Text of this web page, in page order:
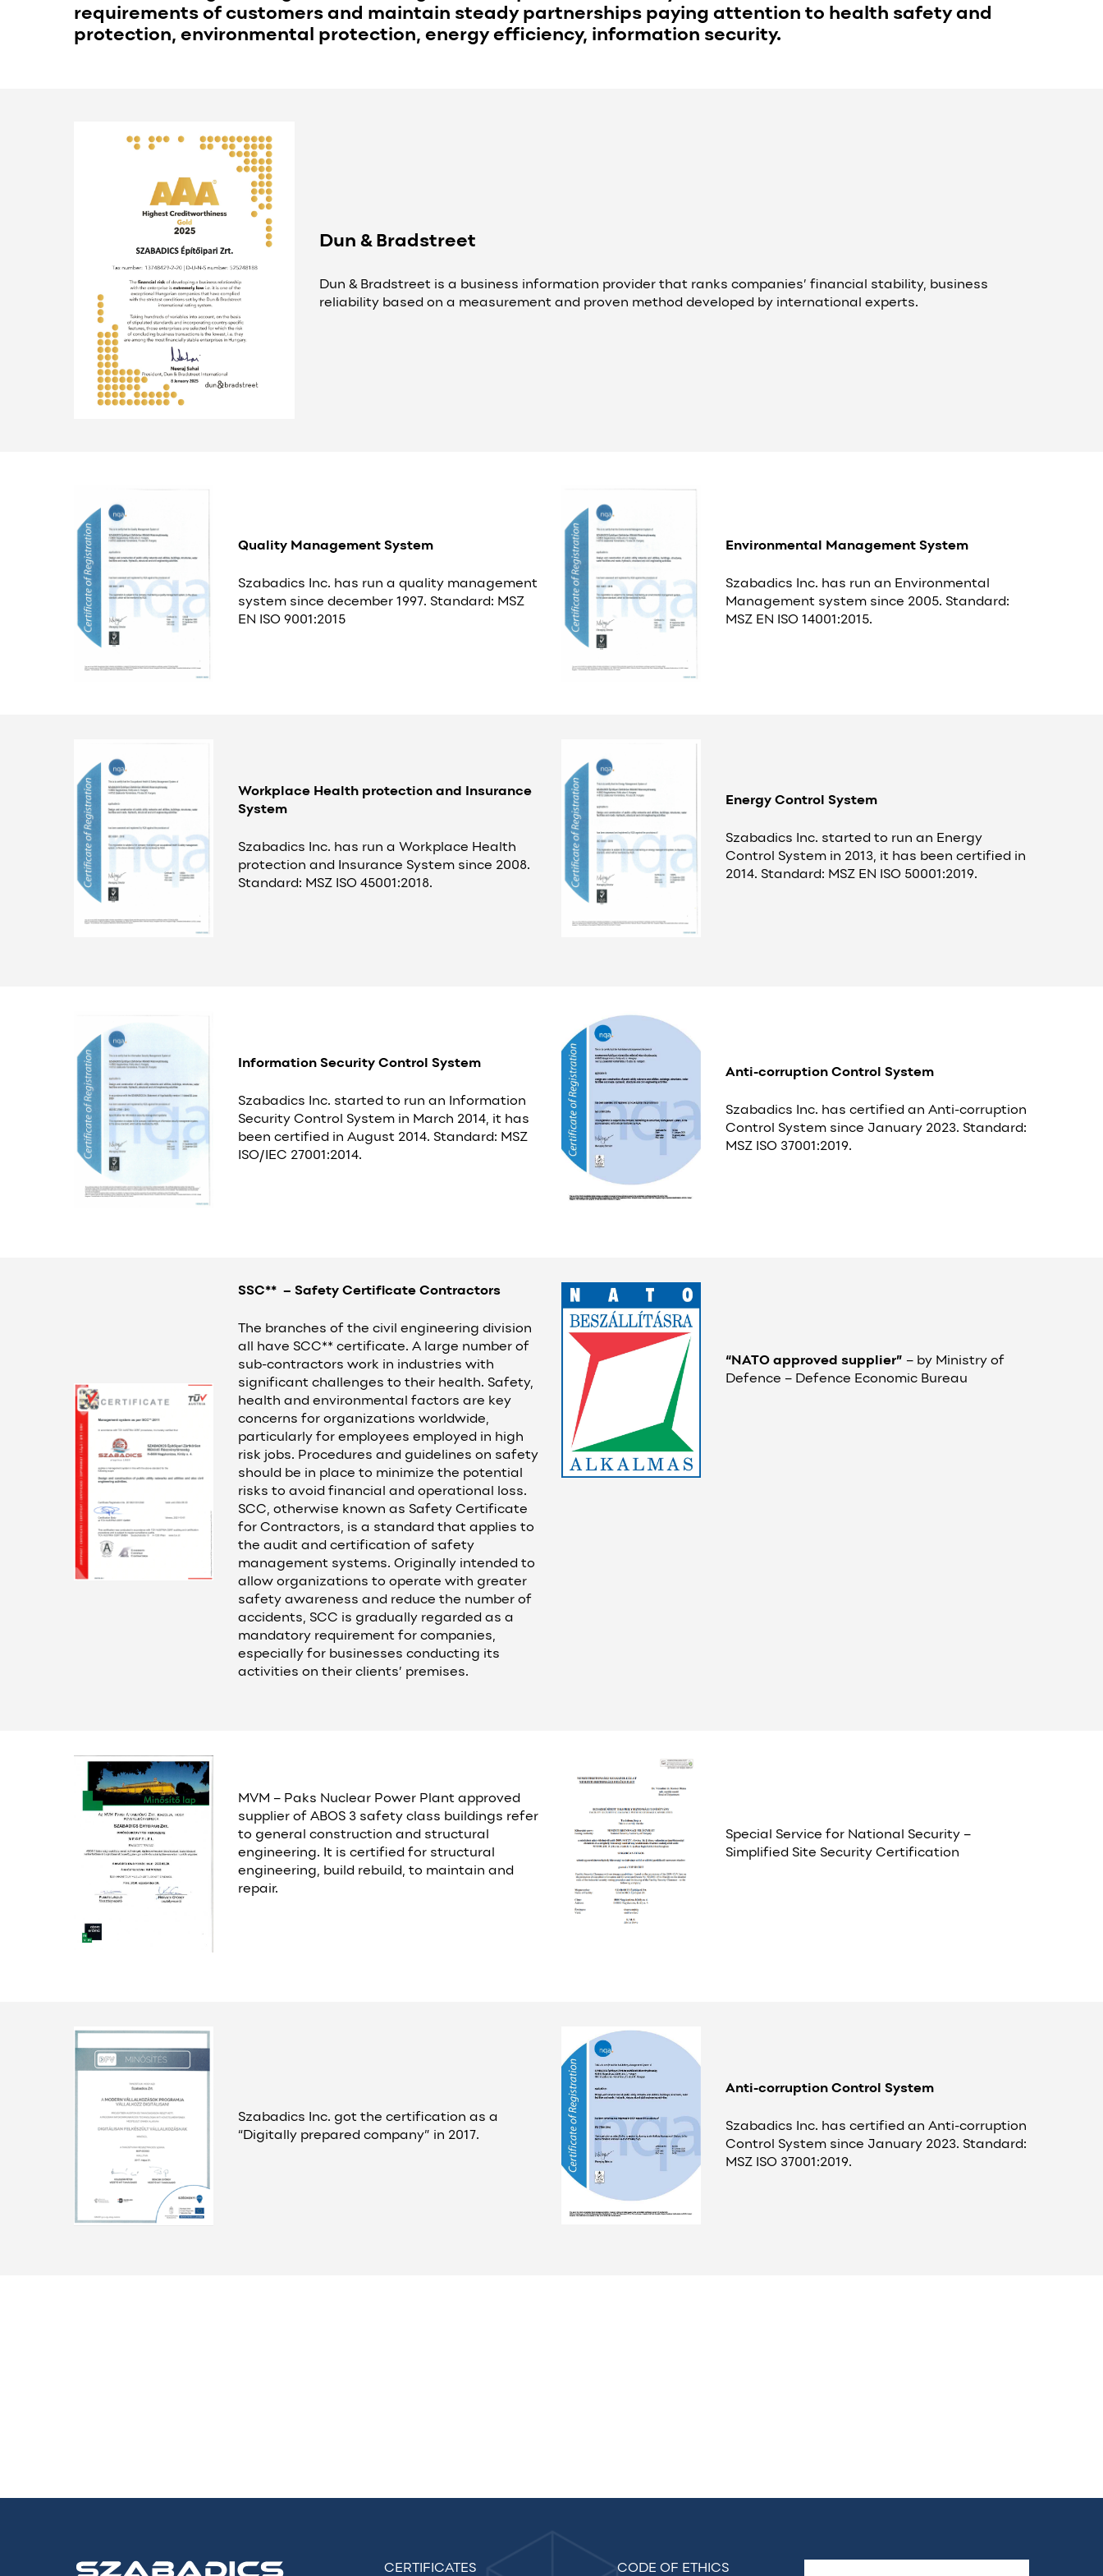
requirements of customers and maintain steady partnerships paying attention to health safety and
protection, environmental protection, energy efficiency, information security.
Dun & Bradstreet
Dun & Bradstreet is a business information provider that ranks companies’ financial stability, business
reliability based on a measurement and proven method developed by international experts.
Quality Management System
Szabadics Inc. has run a quality management
system since december 1997. Standard: MSZ
EN ISO 9001:2015
Environmental Management System
Szabadics Inc. has run an Environmental
Management system since 2005. Standard:
MSZ EN ISO 14001:2015.
Workplace Health protection and Insurance
System
Szabadics Inc. has run a Workplace Health
protection and Insurance System since 2008.
Standard: MSZ ISO 45001:2018.
Energy Control System
Szabadics Inc. started to run an Energy
Control System in 2013, it has been certified in
2014. Standard: MSZ EN ISO 50001:2019.
Information Security Control System
Szabadics Inc. started to run an Information
Security Control System in March 2014, it has
been certified in August 2014. Standard: MSZ
ISO/IEC 27001:2014.
Anti-corruption Control System
Szabadics Inc. has certified an Anti-corruption
Control System since January 2023. Standard:
MSZ ISO 37001:2019.
SSC** – Safety Certificate Contractors
The branches of the civil engineering division
all have SCC** certificate. A large number of
sub-contractors work in industries with
significant challenges to their health. Safety,
health and environmental factors are key
concerns for organizations worldwide,
particularly for employees employed in high
risk jobs. Procedures and guidelines on safety
should be in place to minimize the potential
risks to avoid financial and operational loss.
SCC, otherwise known as Safety Certificate
for Contractors, is a standard that applies to
the audit and certification of safety
management systems. Originally intended to
allow organizations to operate with greater
safety awareness and reduce the number of
accidents, SCC is gradually regarded as a
mandatory requirement for companies,
especially for businesses conducting its
activities on their clients’ premises.
“NATO approved supplier” – by Ministry of
Defence – Defence Economic Bureau
MVM – Paks Nuclear Power Plant approved
supplier of ABOS 3 safety class buildings refer
to general construction and structural
engineering. It is certified for structural
engineering, build rebuild, to maintain and
repair.
Special Service for National Security –
Simplified Site Security Certification
Szabadics Inc. got the certification as a
“Digitally prepared company” in 2017.
Anti-corruption Control System
Szabadics Inc. has certified an Anti-corruption
Control System since January 2023. Standard:
MSZ ISO 37001:2019.
CERTIFICATES CODE OF ETHICS